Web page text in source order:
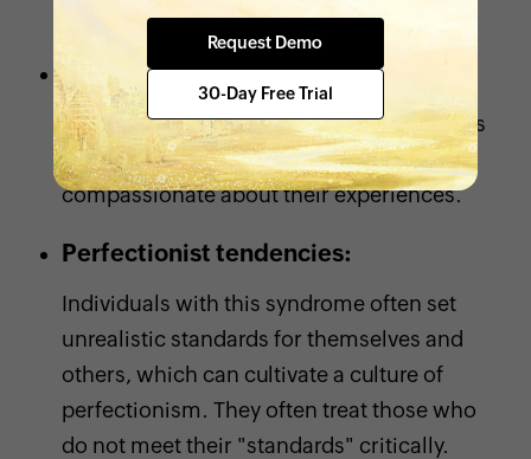
others.
Shows no empathy:
She tends to dismiss the challenges others
face instead of being empathetic and
compassionate about their experiences.
Perfectionist tendencies:
Individuals with this syndrome often set
unrealistic standards for themselves and
others, which can cultivate a culture of
perfectionism. They often treat those who
do not meet their "standards" critically.
Request Demo
30-Day Free Trial